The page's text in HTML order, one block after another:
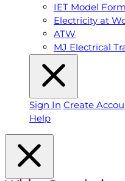
IET Model
Electricity at
ATW
MJ Electrical
Sign In Create
Help